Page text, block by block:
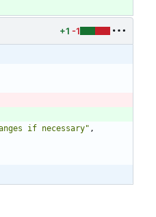
+1 -1
if necessary" ,